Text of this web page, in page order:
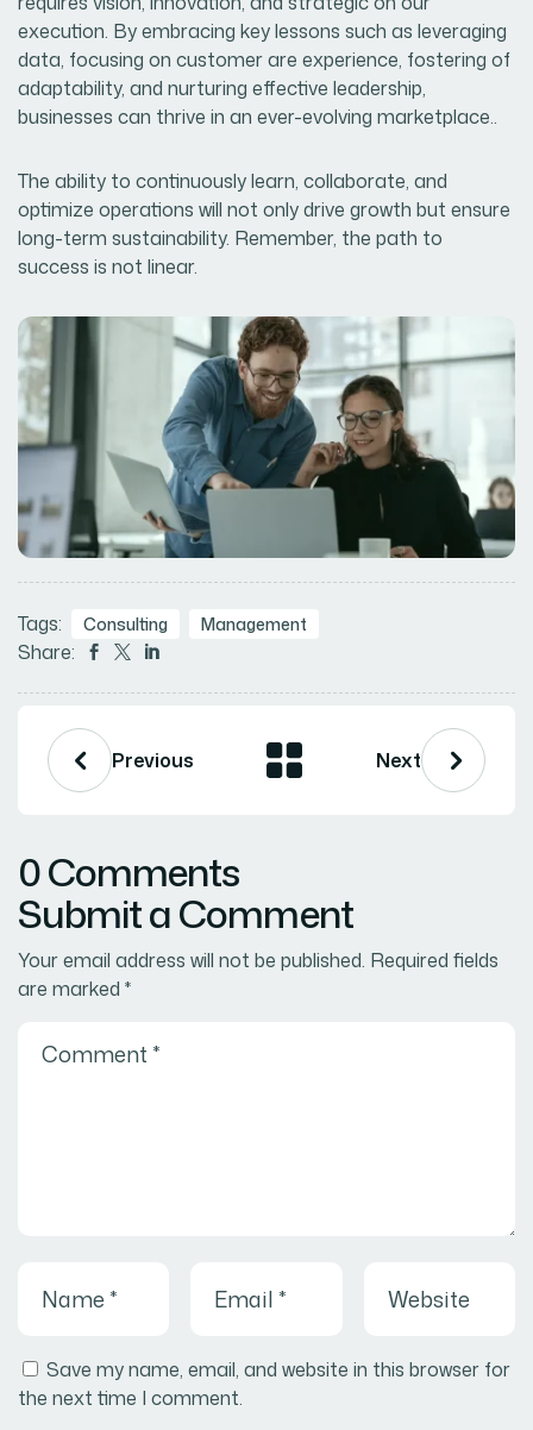
execution. By embracing key lessons such as leveraging
data, focusing on customer are experience, fostering of
adaptability, and nurturing effective leadership,
businesses can thrive in an ever-evolving marketplace..
The ability to continuously learn, collaborate, and
optimize operations will not only drive growth but ensure
long-term sustainability. Remember, the path to
success is not linear.
Tags: Consulting Management
Share:   
Previous Next
0 Comments
Submit a Comment
Your email address will not be published. Required fields
are marked *
Save my name, email, and website in this browser for
the next time I comment.